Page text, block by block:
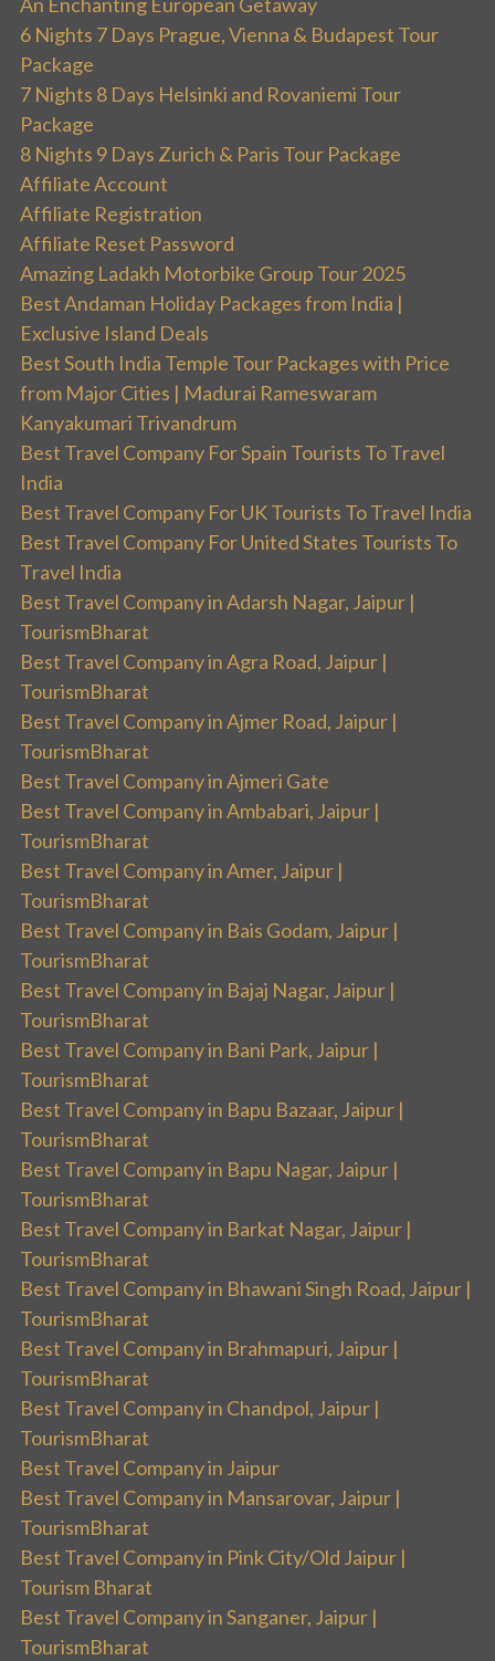
6 Nights 7 Days Prague, Vienna & Budapest Tour
Package
7 Nights 8 Days Helsinki and Rovaniemi Tour
Package
8 Nights 9 Days Zurich & Paris Tour Package
Affiliate Account
Affiliate Registration
Affiliate Reset Password
Amazing Ladakh Motorbike Group Tour 2025
Best Andaman Holiday Packages from India |
Exclusive Island Deals
Best South India Temple Tour Packages with Price
from Major Cities | Madurai Rameswaram
Kanyakumari Trivandrum
Best Travel Company For Spain Tourists To Travel
India
Best Travel Company For UK Tourists To Travel India
Best Travel Company For United States Tourists To
Travel India
Best Travel Company in Adarsh Nagar, Jaipur |
TourismBharat
Best Travel Company in Agra Road, Jaipur |
TourismBharat
Best Travel Company in Ajmer Road, Jaipur |
TourismBharat
Best Travel Company in Ajmeri Gate
Best Travel Company in Ambabari, Jaipur |
TourismBharat
Best Travel Company in Amer, Jaipur |
TourismBharat
Best Travel Company in Bais Godam, Jaipur |
TourismBharat
Best Travel Company in Bajaj Nagar, Jaipur |
TourismBharat
Best Travel Company in Bani Park, Jaipur |
TourismBharat
Best Travel Company in Bapu Bazaar, Jaipur |
TourismBharat
Best Travel Company in Bapu Nagar, Jaipur |
TourismBharat
Best Travel Company in Barkat Nagar, Jaipur |
TourismBharat
Best Travel Company in Bhawani Singh Road, Jaipur |
TourismBharat
Best Travel Company in Brahmapuri, Jaipur |
TourismBharat
Best Travel Company in Chandpol, Jaipur |
TourismBharat
Best Travel Company in Jaipur
Best Travel Company in Mansarovar, Jaipur |
TourismBharat
Best Travel Company in Pink City/Old Jaipur |
Tourism Bharat
Best Travel Company in Sanganer, Jaipur |
TourismBharat